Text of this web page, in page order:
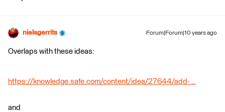
nielsgerrits Forum|Forum|10 years ago
Overlaps with these ideas:
https://knowledge.safe.com/content/idea/27644/add-...
and